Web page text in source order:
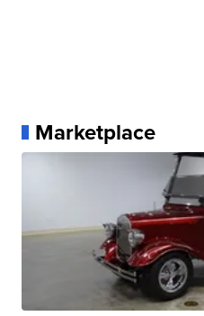
Marketplace